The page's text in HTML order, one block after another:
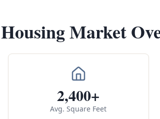
Market
2,400+
Avg. Square Feet